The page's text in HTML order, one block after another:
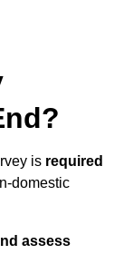
is required
domestic
assess